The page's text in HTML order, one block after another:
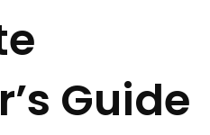
Guide